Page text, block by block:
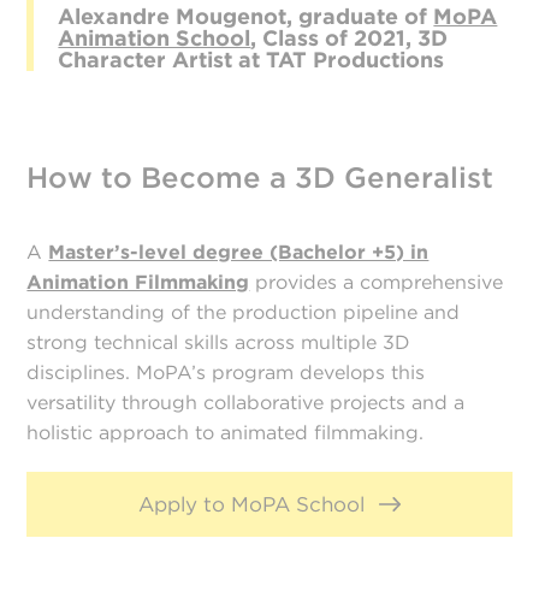
Alexandre Mougenot, graduate of MoPA
Animation School, Class of 2021, 3D
Character Artist at TAT Productions
How to Become a 3D Generalist
A Master’s-level degree (Bachelor +5) in
Animation Filmmaking provides a comprehensive
understanding of the production pipeline and
strong technical skills across multiple 3D
disciplines. MoPA’s program develops this
versatility through collaborative projects and a
holistic approach to animated filmmaking.
Apply to MoPA School